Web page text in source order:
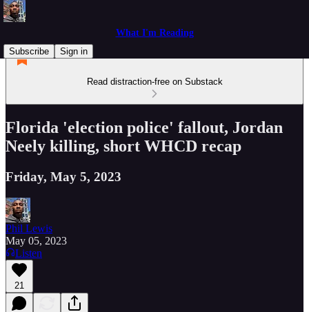
What I'm Reading
Subscribe
Sign in
Read distraction-free on Substack
Florida 'election police' fallout, Jordan
Neely killing, short WHCD recap
Friday, May 5, 2023
Phil Lewis
May 05, 2023
Listen
21